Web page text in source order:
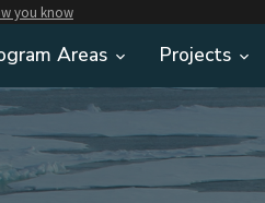
you know
Areas Projects